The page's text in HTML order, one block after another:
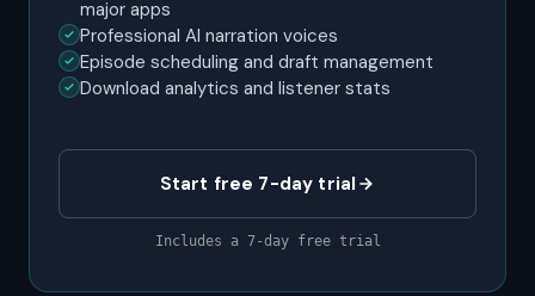
major apps
Professional AI narration voices
Episode scheduling and draft management
Download analytics and listener stats
Start free 7-day trial
Includes a 7-day free trial